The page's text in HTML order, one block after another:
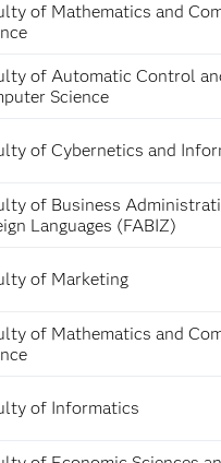
of Mathematics and
of Automatic Control
Science
of Cybernetics and
of Business
Languages (FABIZ)
of Marketing
of Mathematics and
of Informatics